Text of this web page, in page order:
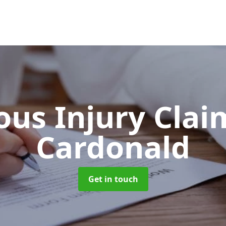
Injury
Cardonald
Get in touch